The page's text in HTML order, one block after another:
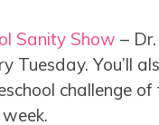
Sanity Show –
Tuesday. You’ll
challenge